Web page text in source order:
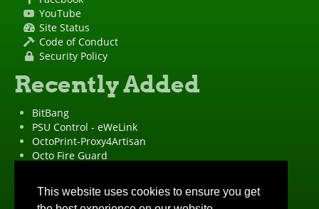
This website uses cookies to ensure you get
YouTube
Site Status
Code of Conduct
Security Policy
Recently Added
BitBang
PSU Control - eWeLink
OctoPrint-Proxy4Artisan
Octo Fire Guard
"OctoPrint" is aregistered trademark·Imprint ·Privacy Policy